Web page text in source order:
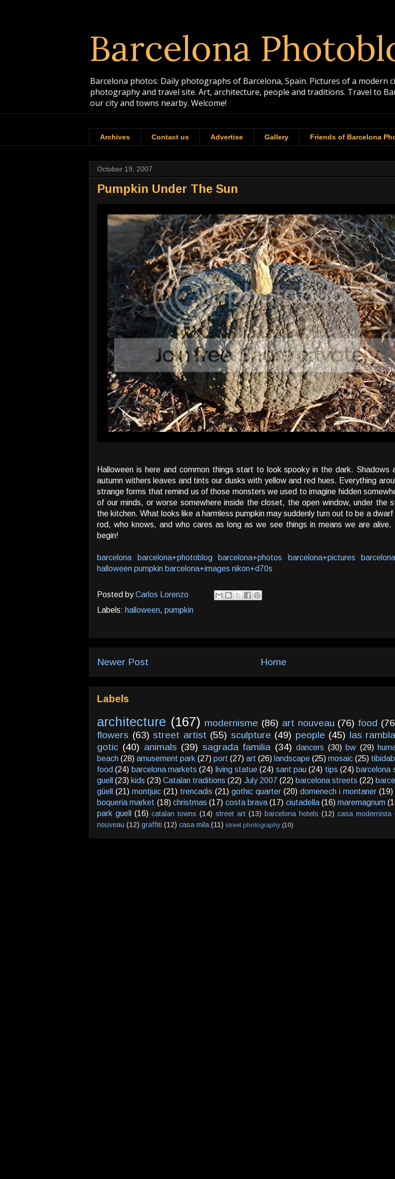
Barcelona
Barcelona photos: Daily photographs of Barcelona, Spain. Pictures of a
photography and travel site. Art, architecture, people and traditions. Travel to
our city and towns nearby. Welcome!
Archives Contact us Advertise Gallery Friends of Barcelona
October 19, 2007
Pumpkin Under The Sun
Halloween is here and common things start to look spooky in the dark. Shadows
autumn withers leaves and tints our dusks with yellow and red hues. Everything
strange forms that remind us of those monsters we used to imagine hidden
of our minds, or worse somewhere inside the closet, the open window, under the
the kitchen. What looks like a harmless pumpkin may suddenly turn out to be a dwarf
rod, who knows, and who cares as long as we see things in means we are
begin!
barcelona barcelona+photoblog barcelona+photos barcelona+pictures
halloween pumpkin barcelona+images nikon+d70s
Posted byCarlos Lorenzo
Labels: halloween, pumpkin
Newer Post Home
Labels
architecture (167) modernisme (86) art nouveau (76) food
flowers (63) street artist (55) sculpture (49) people (45) las
gotic (40) animals (39) sagrada familia (34) dancers (30) bw (29)
beach (28) amusement park (27) port (27) art (26) landscape (25) mosaic (25)
food (24) barcelona markets (24) living statue (24) sant pau (24) tips (24) barcelona
guell (23) kids (23) Catalan traditions (22) July 2007 (22) barcelona streets (22)
güell
(21) montjuic (21) trencadis (21) gothic quarter (20) domenech i montaner (19)
boqueria market (18) christmas (17) costa brava (17) ciutadella (16) maremagnum
park guell
(16) catalan towns (14) street art (13) barcelona hotels (12) casa modernista
nouveau (12) graffiti (12) casa mila (11) street photography (10)